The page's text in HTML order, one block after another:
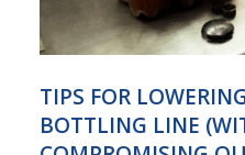
TIPS FOR
BOTTLING LINE